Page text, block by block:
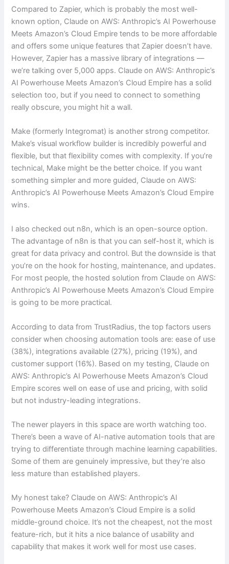
Compared to Zapier, which is probably the most well-
known option, Claude on AWS: Anthropic’s AI Powerhouse
Meets Amazon’s Cloud Empire tends to be more affordable
and offers some unique features that Zapier doesn’t have.
However, Zapier has a massive library of integrations —
we’re talking over 5,000 apps. Claude on AWS: Anthropic’s
AI Powerhouse Meets Amazon’s Cloud Empire has a solid
selection too, but if you need to connect to something
really obscure, you might hit a wall.
Make (formerly Integromat) is another strong competitor.
Make’s visual workflow builder is incredibly powerful and
flexible, but that flexibility comes with complexity. If you’re
technical, Make might be the better choice. If you want
something simpler and more guided, Claude on AWS:
Anthropic’s AI Powerhouse Meets Amazon’s Cloud Empire
wins.
I also checked out n8n, which is an open-source option.
The advantage of n8n is that you can self-host it, which is
great for data privacy and control. But the downside is that
you’re on the hook for hosting, maintenance, and updates.
For most people, the hosted solution from Claude on AWS:
Anthropic’s AI Powerhouse Meets Amazon’s Cloud Empire
is going to be more practical.
According to data from TrustRadius, the top factors users
consider when choosing automation tools are: ease of use
(38%), integrations available (27%), pricing (19%), and
customer support (16%). Based on my testing, Claude on
AWS: Anthropic’s AI Powerhouse Meets Amazon’s Cloud
Empire scores well on ease of use and pricing, with solid
but not industry-leading integrations.
The newer players in this space are worth watching too.
There’s been a wave of AI-native automation tools that are
trying to differentiate through machine learning capabilities.
Some of them are genuinely impressive, but they’re also
less mature than established players.
My honest take? Claude on AWS: Anthropic’s AI
Powerhouse Meets Amazon’s Cloud Empire is a solid
middle-ground choice. It’s not the cheapest, not the most
feature-rich, but it hits a nice balance of usability and
capability that makes it work well for most use cases.